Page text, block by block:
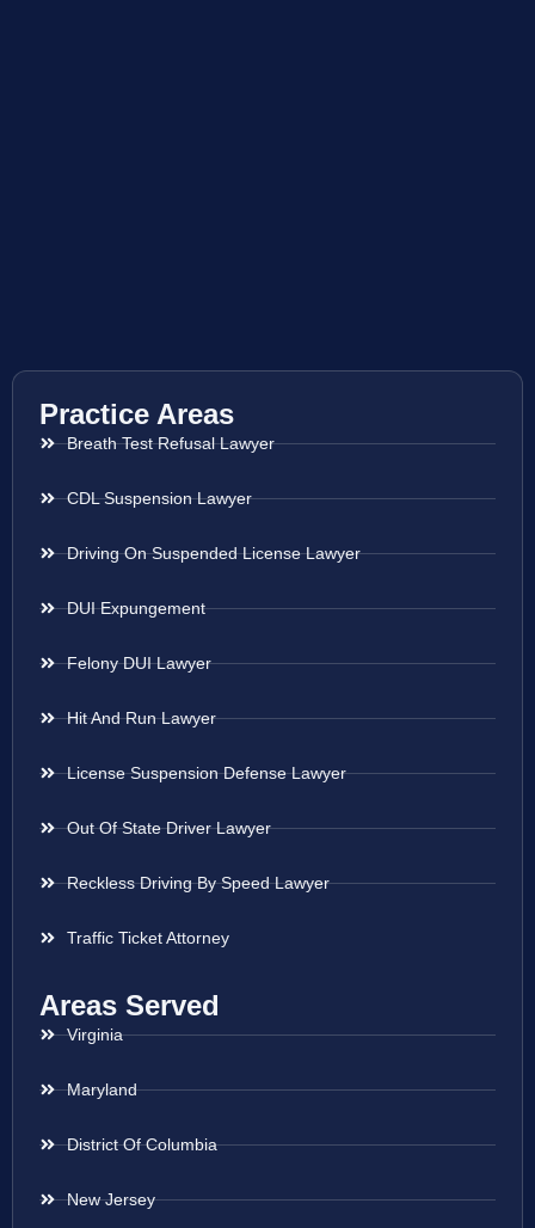
Practice Areas
Breath Test Refusal Lawyer
CDL Suspension Lawyer
Driving On Suspended License Lawyer
DUI Expungement
Felony DUI Lawyer
Hit And Run Lawyer
License Suspension Defense Lawyer
Out Of State Driver Lawyer
Reckless Driving By Speed Lawyer
Traffic Ticket Attorney
Areas Served
Virginia
Maryland
District Of Columbia
New Jersey